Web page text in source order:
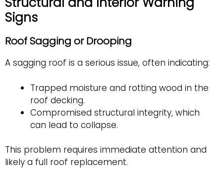
Signs
Roof Sagging or Drooping
A sagging roof is a serious issue, often indicating:
Trapped moisture and rotting wood in the
roof decking.
Compromised structural integrity, which
can lead to collapse.
This problem requires immediate attention and
likely a full roof replacement.